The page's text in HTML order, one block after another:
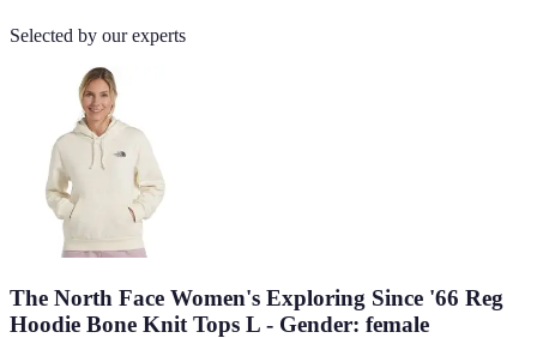
Selected by our experts
The North Face Women's Exploring Since '66 Reg
Hoodie Bone Knit Tops L - Gender: female